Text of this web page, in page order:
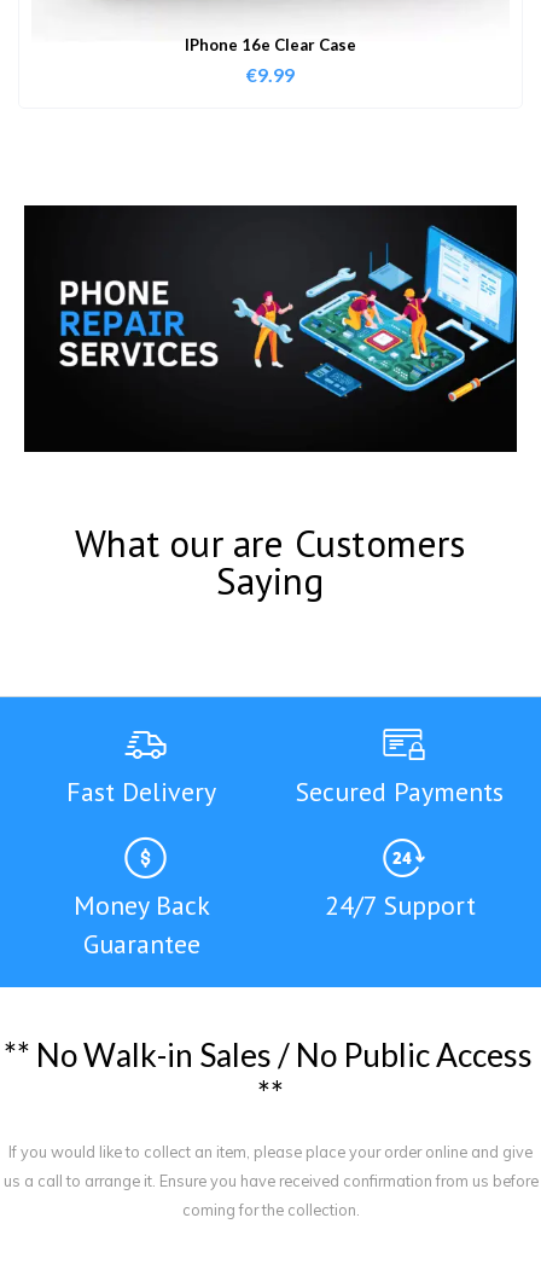
IPhone 16e Clear Case
€9.99
What our are Customers
Saying
Fast Delivery Secured Payments
Money Back
Guarantee
24/7 Support
** NoWalk-in Sales / No PublicAccess
**
If you would like to collect an item, please place your order online and give
us a call to arrange it. Ensure you have received confirmation from us before
coming for the collection.